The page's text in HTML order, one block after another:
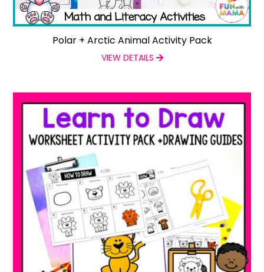
Polar + Arctic Animal Activity Pack
VIEW DETAILS